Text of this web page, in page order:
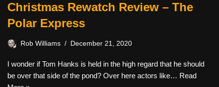
Christmas Rewatch Review – The
Polar Express
Rob Williams December 21, 2020
I wonder if Tom Hanks is held in the high regard that he should
be over that side of the pond? Over here actors like… Read